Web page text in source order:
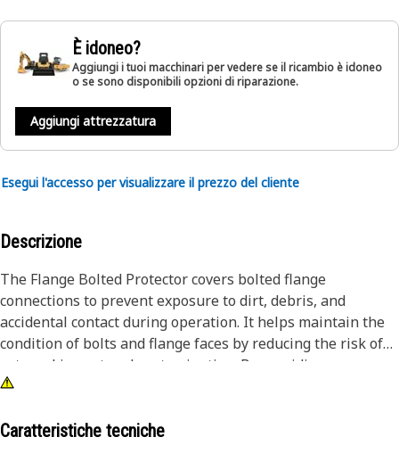
È idoneo?
Aggiungi i tuoi macchinari per vedere se il ricambio è idoneo
o se sono disponibili opzioni di riparazione.
Aggiungi attrezzatura
Esegui l'accesso per visualizzare il prezzo del cliente
Descrizione
The Flange Bolted Protector covers bolted flange
connections to prevent exposure to dirt, debris, and
accidental contact during operation. It helps maintain the
condition of bolts and flange faces by reducing the risk of
external impact and contamination. By providing a
protective barrier, the protector supports secure fastening
environmental exposure.
Caratteristiche tecniche